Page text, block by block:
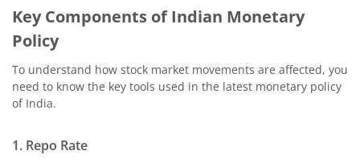
Key Components of Indian Monetary
Policy
To understand how stock market movements are affected, you
need to know the key tools used in the latest monetary policy
of India.
1. Repo Rate